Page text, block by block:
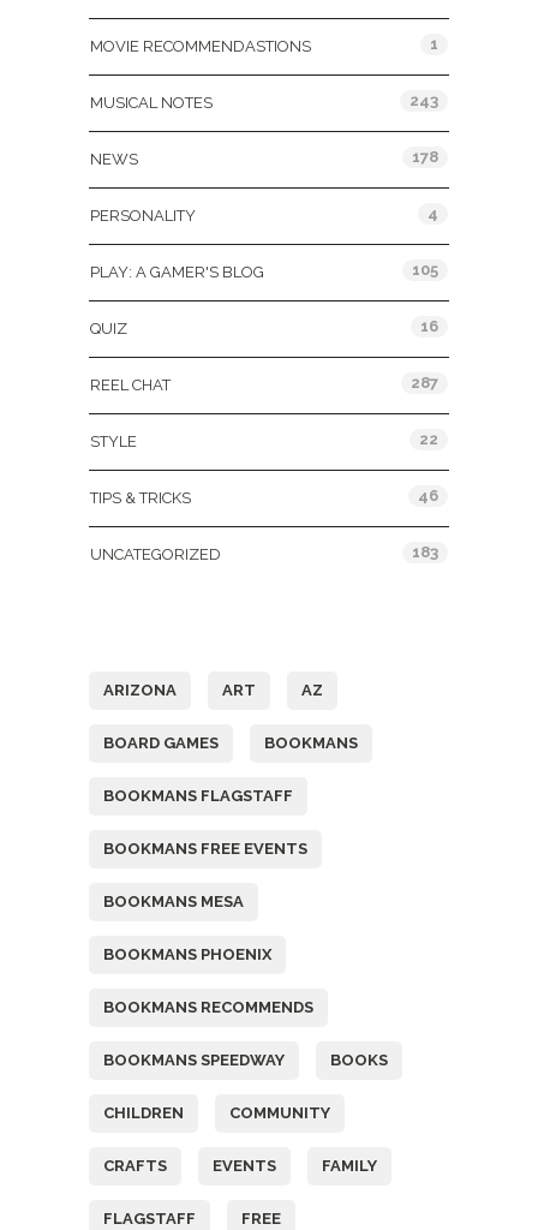
MOVIE RECOMMENDASTIONS 1
MUSICAL NOTES 243
NEWS 178
PERSONALITY 4
PLAY: A GAMER'S BLOG 105
QUIZ 16
REEL CHAT 287
STYLE 22
TIPS & TRICKS 46
UNCATEGORIZED 183
ARIZONA ART AZ
BOARD GAMES BOOKMANS
BOOKMANS FLAGSTAFF
BOOKMANS FREE EVENTS
BOOKMANS MESA
BOOKMANS PHOENIX
BOOKMANS RECOMMENDS
BOOKMANS SPEEDWAY BOOKS
CHILDREN COMMUNITY
CRAFTS EVENTS FAMILY
FLAGSTAFF FREE